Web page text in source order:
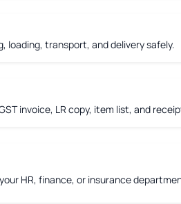
loading, transport, and delivery safely.
invoice, LR copy, item list, and
HR, finance, or insurance